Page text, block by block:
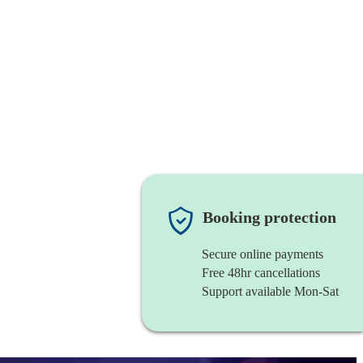
Booking protection
Secure online payments
Free 48hr cancellations
Support available Mon-Sat